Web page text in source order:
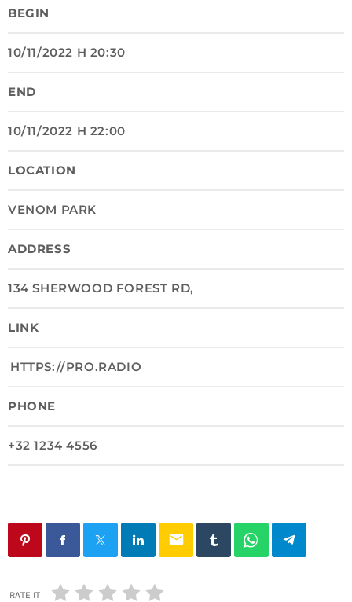
BEGIN
10/11/2022 H 20:30
END
10/11/2022 H 22:00
LOCATION
VENOM PARK
ADDRESS
134 SHERWOOD FOREST RD,
LINK
HTTPS://PRO.RADIO
PHONE
+32 1234 4556
email
RATE IT